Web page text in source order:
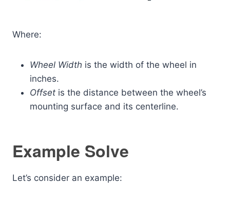
Where:
Wheel Width is the width of the wheel in
inches.
Offset is the distance between the wheel’s
mounting surface and its centerline.
Example Solve
Let’s consider an example: